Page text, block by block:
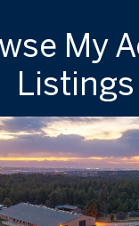
My
Listings